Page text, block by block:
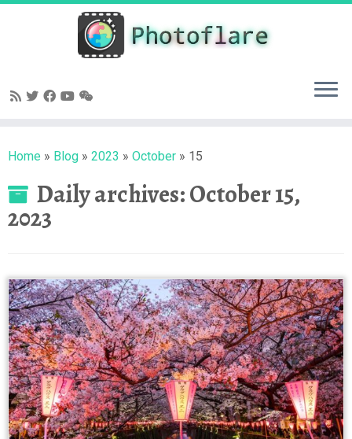
Skip
Home » Blog » 2023 » October » 15
Daily archives:October 15,
2023